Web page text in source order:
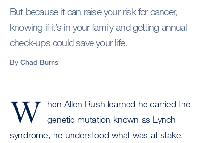
But because it can raise your risk for cancer,
knowing if it’s in your family and getting annual
check-ups could save your life.
By Chad Burns
W hen Allen Rush learned he carried the
genetic mutation known as Lynch
syndrome, he understood what was at stake.